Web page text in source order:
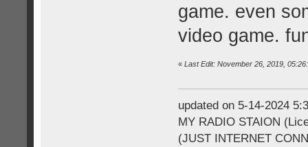
game. even
video game.
« Last Edit: November 26, 2019,
updated on 5-14-2024
MY RADIO STAION
(JUST INTERNET